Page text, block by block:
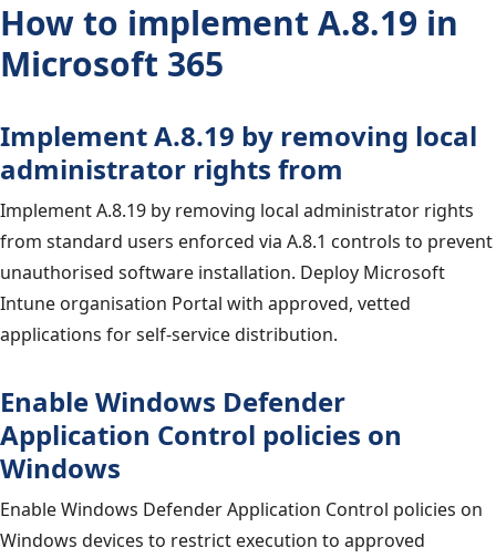
How to implement A.8.19 in
Microsoft 365
Implement A.8.19 by removing local
administrator rights from
Implement A.8.19 by removing local administrator rights
from standard users enforced via A.8.1 controls to prevent
unauthorised software installation. Deploy Microsoft
Intune organisation Portal with approved, vetted
applications for self-service distribution.
Enable Windows Defender
Application Control policies on
Windows
Enable Windows Defender Application Control policies on
Windows devices to restrict execution to approved